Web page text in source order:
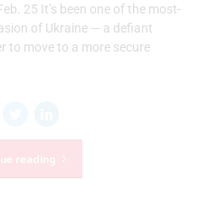
25 It’s been one of the most-
of Ukraine — a defiant
to move to a more secure
reading